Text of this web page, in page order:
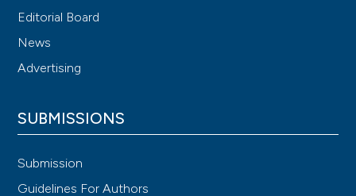
Editorial Board
News
Advertising
SUBMISSIONS
Submission
Guidelines For Authors